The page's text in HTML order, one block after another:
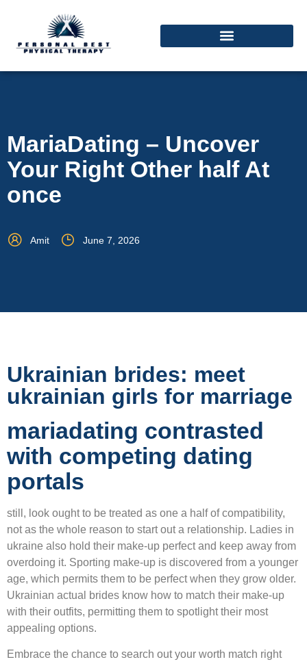
MariaDating – Uncover
Your Right Other half At
once
Amit June 7, 2026
Ukrainian brides: meet
ukrainian girls for marriage
mariadating contrasted
with competing dating
portals
still, look ought to be treated as one a half of compatibility,
not as the whole reason to start out a relationship. Ladies in
ukraine also hold their make-up perfect and keep away from
overdoing it. Sporting make-up is discovered from a younger
age, which permits them to be perfect when they grow older.
Ukrainian actual brides know how to match their make-up
with their outfits, permitting them to spotlight their most
appealing options.
Embrace the chance to search out your worth match right